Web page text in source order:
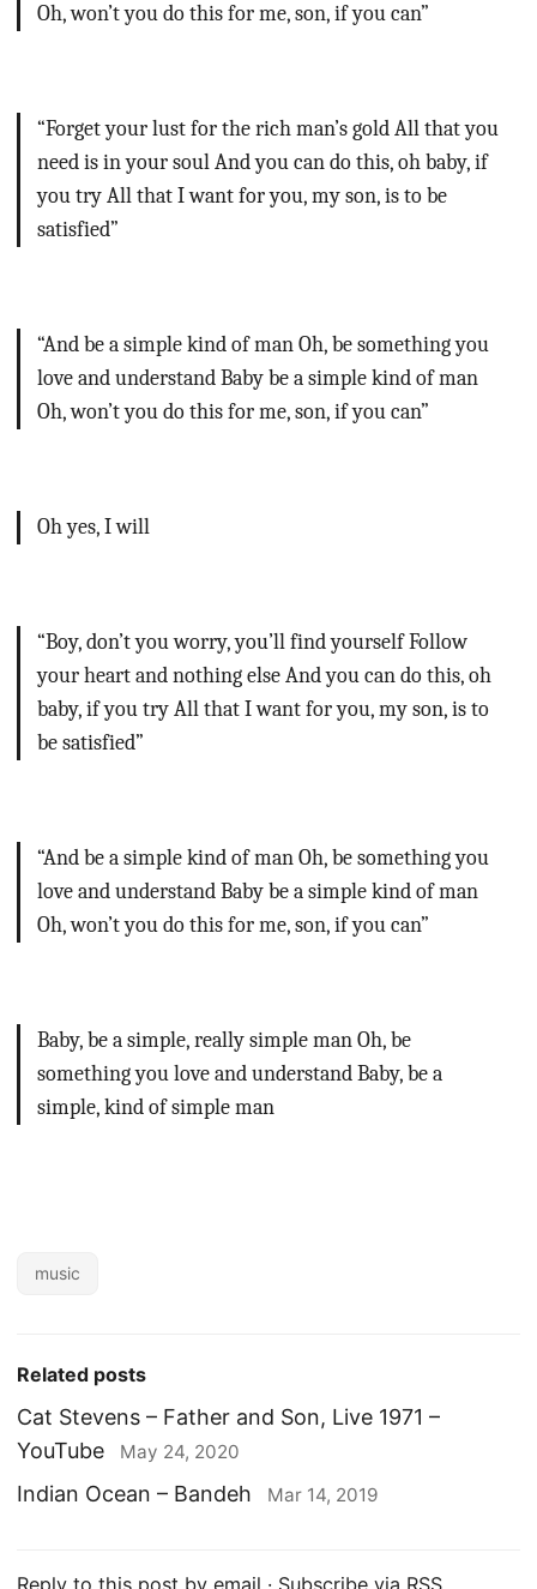
Oh, won’t you do this for me, son, if you can”
“Forget your lust for the rich man’s goldAll that you
need is in your soulAnd you can do this, oh baby, if
you tryAll that I want for you, my son, is to be
satisfied”
“And be a simple kind of manOh, be something you
love and understandBaby be a simple kind of man
Oh, won’t you do this for me, son, if you can”
Oh yes, I will
“Boy, don’t you worry, you’ll find yourselfFollow
your heart and nothing elseAnd you can do this, oh
baby, if you tryAll that I want for you, my son, is to
be satisfied”
“And be a simple kind of manOh, be something you
love and understandBaby be a simple kind of man
Oh, won’t you do this for me, son, if you can”
Baby, be a simple, really simple manOh, be
something you love and understandBaby, be a
simple, kind of simple man
music
Related posts
Cat Stevens – Father and Son, Live 1971 –
YouTube
May 24, 2020
Indian Ocean – Bandeh Mar 14, 2019
Reply to this post by email · Subscribe via RSS